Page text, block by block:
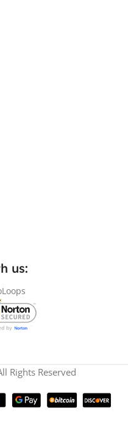
us:​
Rights Reserved